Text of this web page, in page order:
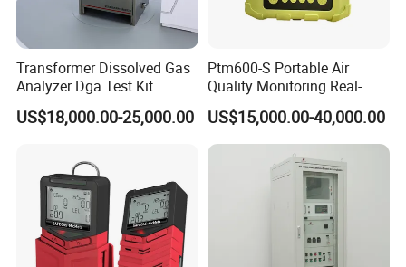
concentration. Users can short press the power button to
turn on the backlight.
6.Low battery alarm:
When the battery falls lower than 15% of full charge, the
About Us
Transformer Dissolved Gas
Analyzer Dga Test Kit
Insulation Oil Testing Device
US$18,000.00-25,000.00
Ptm600-S Portable Air
Quality Monitoring Real-
Time Gas Analyzer
US$15,000.00-40,000.00